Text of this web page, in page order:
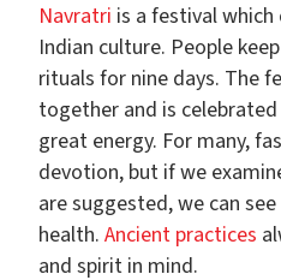
Navratri is a festival which
Indian culture. People
rituals for nine days. The
together and is
great energy. For many,
devotion, but if we
are suggested, we can
health. Ancient practices
and spirit in mind.